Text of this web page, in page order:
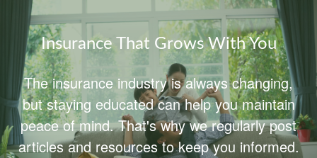
Insurance That Grows With You
The insurance industry is always changing,
but staying educated can help you maintain
peace of mind. That's why we regularly post
articles and resources to keep you informed.